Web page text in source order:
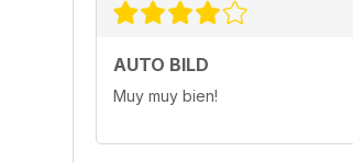
AUTO BILD
Muy muy bien!